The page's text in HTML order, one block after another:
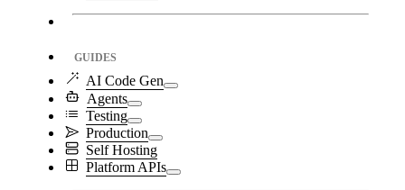
GUIDES
AI Code Gen
Agents
Testing
Production
Self Hosting
Platform APIs